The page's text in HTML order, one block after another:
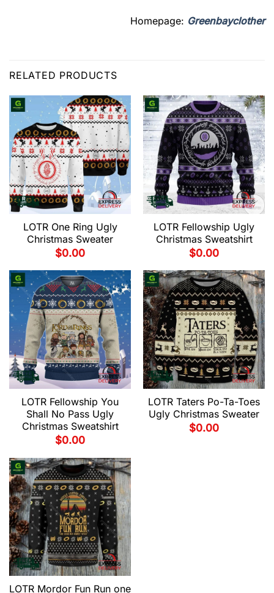
Homepage: Greenbayclother
RELATED PRODUCTS
LOTR One Ring Ugly
Christmas Sweater
$0.00
LOTR Fellowship Ugly
Christmas Sweatshirt
$0.00
LOTR Fellowship You
Shall No Pass Ugly
Christmas Sweatshirt
$0.00
LOTR Taters Po-Ta-Toes
Ugly Christmas Sweater
$0.00
LOTR Mordor Fun Run one